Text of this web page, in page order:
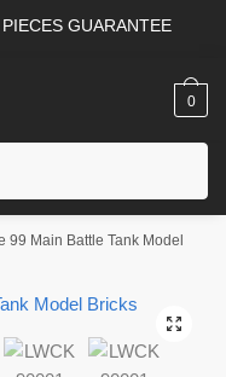
GUARANTEE
0
99 Main Battle Tank Model
🔍